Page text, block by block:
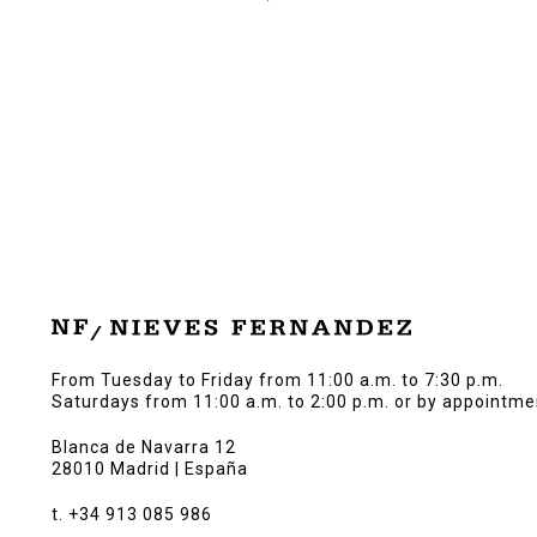
From Tuesday to Friday from 11:00 a.m. to 7:30 p.m.
Saturdays from 11:00 a.m. to 2:00 p.m. or by
Blanca de Navarra 12
28010 Madrid | España
t. +34 913 085 986